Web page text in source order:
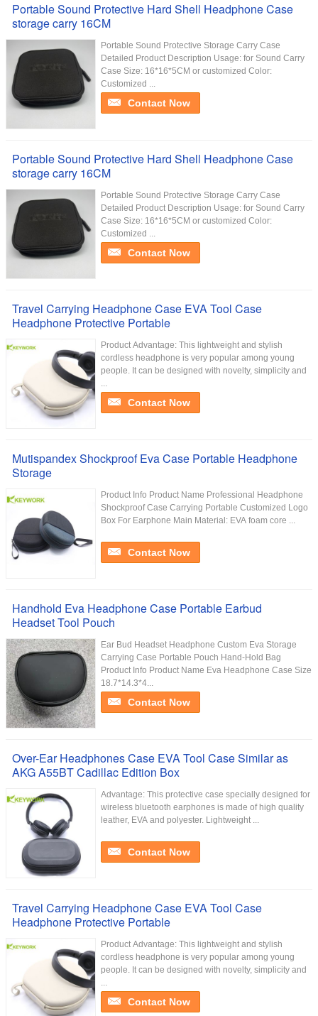
Portable Sound Protective Hard Shell Headphone Case
storage carry 16CM
Portable Sound Protective Storage Carry Case
Detailed Product Description Usage: for Sound Carry
Case Size: 16*16*5CM or customized Color:
Customized ...
Contact Now
Portable Sound Protective Hard Shell Headphone Case
storage carry 16CM
Portable Sound Protective Storage Carry Case
Detailed Product Description Usage: for Sound Carry
Case Size: 16*16*5CM or customized Color:
Customized ...
Contact Now
Travel Carrying Headphone Case EVA Tool Case
Headphone Protective Portable
Product Advantage: This lightweight and stylish
cordless headphone is very popular among young
people. It can be designed with novelty, simplicity and
...
Contact Now
Mutispandex Shockproof Eva Case Portable Headphone
Storage
Product Info Product Name Professional Headphone
Shockproof Case Carrying Portable Customized Logo
Box For Earphone Main Material: EVA foam core ...
Contact Now
Handhold Eva Headphone Case Portable Earbud
Headset Tool Pouch
Ear Bud Headset Headphone Custom Eva Storage
Carrying Case Portable Pouch Hand-Hold Bag
Product Info Product Name Eva Headphone Case Size
18.7*14.3*4...
Contact Now
Over-Ear Headphones Case EVA Tool Case Similar as
AKG A55BT Cadillac Edition Box
Advantage: This protective case specially designed for
wireless bluetooth earphones is made of high quality
leather, EVA and polyester. Lightweight ...
Contact Now
Travel Carrying Headphone Case EVA Tool Case
Headphone Protective Portable
Product Advantage: This lightweight and stylish
cordless headphone is very popular among young
people. It can be designed with novelty, simplicity and
...
Contact Now